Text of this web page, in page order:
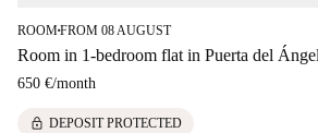
ROOM■FROM 08 AUGUST
Room in 1-bedroom flat in Puerta del
650 €/month
lock DEPOSIT PROTECTED